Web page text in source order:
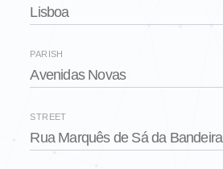
Lisboa
PARISH
Avenidas Novas
STREET
Rua Marquês de Sá da Bandeira